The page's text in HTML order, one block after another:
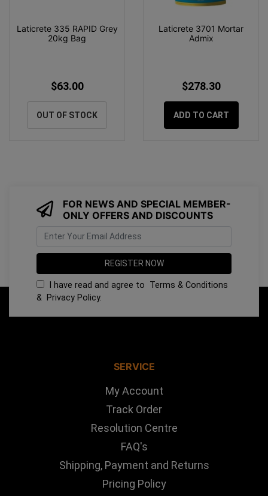
Laticrete 335 RAPID Grey
20kg Bag
$63.00
OUT OF STOCK
Laticrete 3701 Mortar
Admix
$278.30
ADD TO CART
FOR NEWS AND SPECIAL MEMBER-
ONLY OFFERS AND DISCOUNTS
I have read and agree to Terms & Conditions
& Privacy Policy.
SERVICE
My Account
Track Order
Resolution Centre
FAQ's
Shipping, Payment and Returns
Pricing Policy